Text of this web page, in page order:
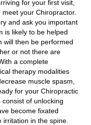
for your first visit,
your Chiropractor.
and ask you important
is likely to be helped
will then be performed
or not there are
a complete
therapy modalities
muscle spasm,
for your Chiropractic
of unlocking
become fixated
in the spine.